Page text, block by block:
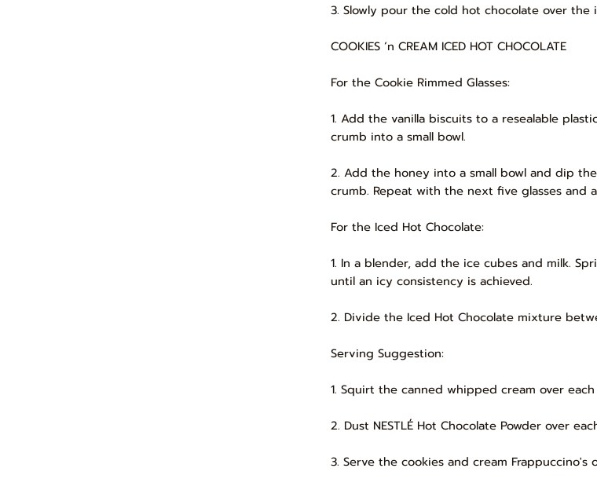
3. Slowly pour the cold hot chocolate over the
COOKIES ‘n CREAM ICED HOT CHOCOLATE
For the Cookie Rimmed Glasses:
1. Add the vanilla biscuits to a resealable
crumb into a small bowl.
2. Add the honey into a small bowl and dip
crumb. Repeat with the next five glasses and
For the Iced Hot Chocolate:
1. In a blender, add the ice cubes and milk.
until an icy consistency is achieved.
2. Divide the Iced Hot Chocolate mixture
Serving Suggestion:
1. Squirt the canned whipped cream over
2. Dust NESTLÉ Hot Chocolate Powder over
3. Serve the cookies and cream Frappuccino's